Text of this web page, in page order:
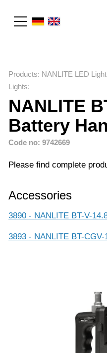
Products: NANLITE LED Light
Lights:
NANLITE
Battery
Code no: 9742669
Please find complete
Accessories
3890 - NANLITE BT-V-
3893 - NANLITE BT-